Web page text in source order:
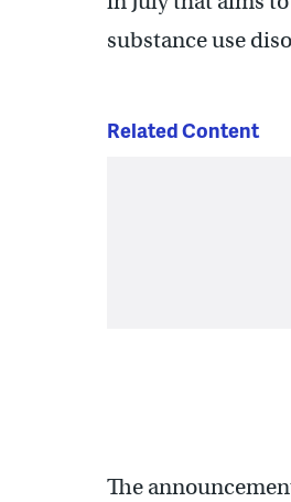
substance use
Related Content
The